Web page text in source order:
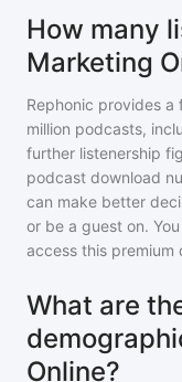
How many
Marketing
Rephonic provides
million podcasts,
further listenership
podcast download
can make better
or be a guest on.
access this premium
What are
Online?